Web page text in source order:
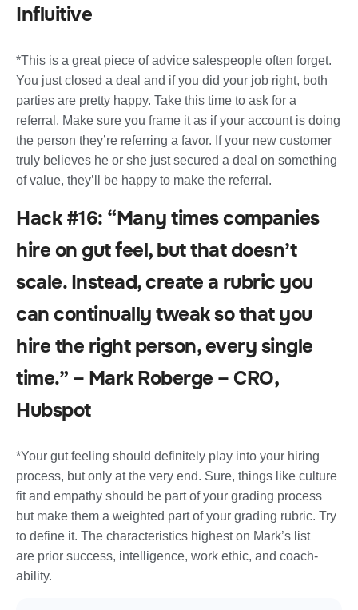
Influitive
*This is a great piece of advice salespeople often forget.
You just closed a deal and if you did your job right, both
parties are pretty happy. Take this time to ask for a
referral. Make sure you frame it as if your account is doing
the person they’re referring a favor. If your new customer
truly believes he or she just secured a deal on something
of value, they’ll be happy to make the referral.
Hack #16: “Many times companies
hire on gut feel, but that doesn’t
scale. Instead, create a rubric you
can continually tweak so that you
hire the right person, every single
time.” – Mark Roberge – CRO,
Hubspot
*Your gut feeling should definitely play into your hiring
process, but only at the very end. Sure, things like culture
fit and empathy should be part of your grading process
but make them a weighted part of your grading rubric. Try
to define it. The characteristics highest on Mark’s list
are prior success, intelligence, work ethic, and coach-
ability.